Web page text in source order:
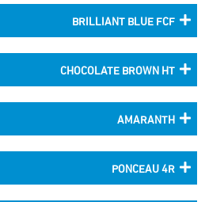
BRILLIANT BLUE FCF
CHOCOLATE BROWN HT
AMARANTH
PONCEAU 4R